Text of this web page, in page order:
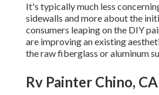
It's typically much less
sidewalls and more about the
consumers leaping on the DIY
are improving an existing
the raw fiberglass or aluminum
Rv Painter Chino, CA